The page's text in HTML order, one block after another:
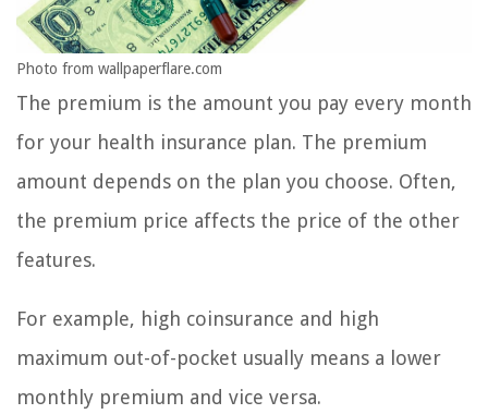
Photo from wallpaperflare.com
The premium is the amount you pay every month
for your health insurance plan. The premium
amount depends on the plan you choose. Often,
the premium price affects the price of the other
features.
For example, high coinsurance and high
maximum out-of-pocket usually means a lower
monthly premium and vice versa.